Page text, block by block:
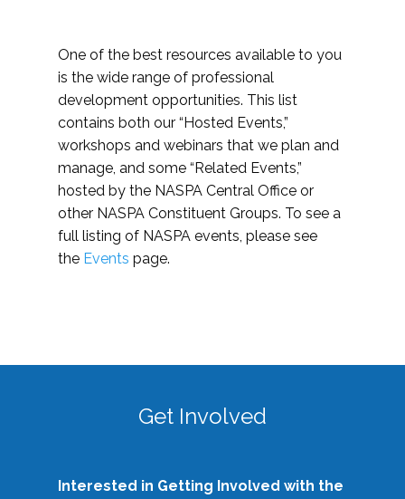
One of the best resources available to you
is the wide range of professional
development opportunities. This list
contains both our “Hosted Events,”
workshops and webinars that we plan and
manage, and some “Related Events,”
hosted by the NASPA Central Office or
other NASPA Constituent Groups. To see a
full listing of NASPA events, please see
the Events page.
Get Involved
Interested in Getting Involved with the